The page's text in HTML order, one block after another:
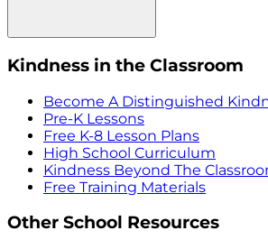
Kindness in the Classroom
Become A Distinguished
Pre-K Lessons
Free K-8 Lesson Plans
High School Curriculum
Kindness Beyond The
Free Training Materials
Other School Resources